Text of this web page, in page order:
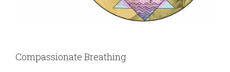
Compassionate Breathing